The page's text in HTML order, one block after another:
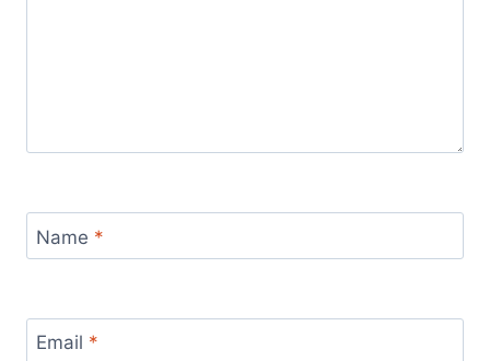
Name *
Email *